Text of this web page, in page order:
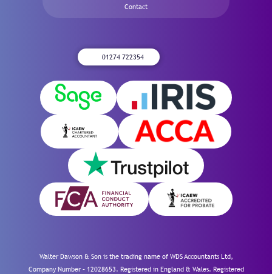
Contact
01274 722354
Walter Dawson & Son is the trading name of WDS Accountants Ltd,
Company Number – 12028653. Registered in England & Wales. Registered